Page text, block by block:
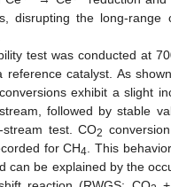
disrupting the long-range
test was conducted at
reference catalyst. As
conversions exhibit a slight
followed by stable
test. CO2
for CH4
. This
can be explained by the